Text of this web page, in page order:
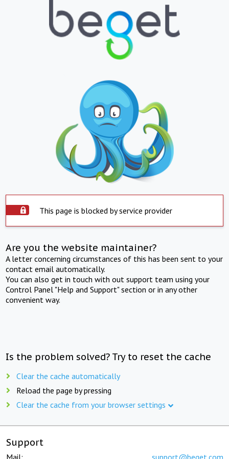
This page is blocked by service provider
Are you the website maintainer?
A letter concerning circumstances of this has been sent to your
contact email automatically.
You can also get in touch with out support team using your
Control Panel "Help and Support" section or in any other
convenient way.
Is the problem solved? Try to reset the cache
Clear the cache automatically
Reload the page by pressing
Clear the cache from your browser settings
Support
Mail: support@beget.com